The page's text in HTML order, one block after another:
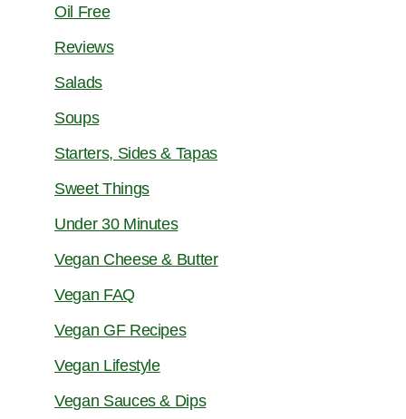
Oil Free
Reviews
Salads
Soups
Starters, Sides & Tapas
Sweet Things
Under 30 Minutes
Vegan Cheese & Butter
Vegan FAQ
Vegan GF Recipes
Vegan Lifestyle
Vegan Sauces & Dips